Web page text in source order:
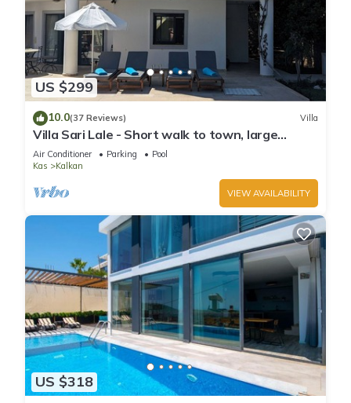
US $299
10.0(37 Reviews) Villa
Villa Sari Lale - Short walk to town, large
private pool, Sleeps 10
Air Conditioner Parking
Pool
Kas
Kalkan
VIEW AVAILABILITY
US $318